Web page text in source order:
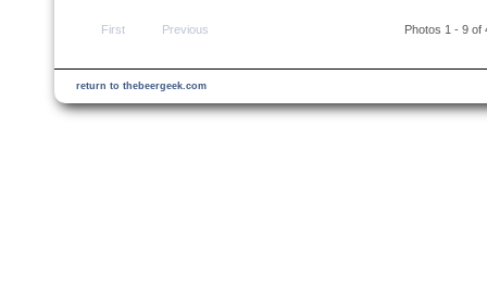
First Previous Photos 1 - 9 of
return to thebeergeek.com